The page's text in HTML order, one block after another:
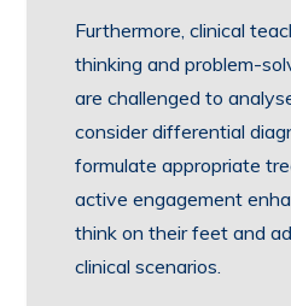
Furthermore, clinical
thinking and problem-
are challenged to
consider differential
formulate appropriate
active engagement
think on their feet and
clinical scenarios.